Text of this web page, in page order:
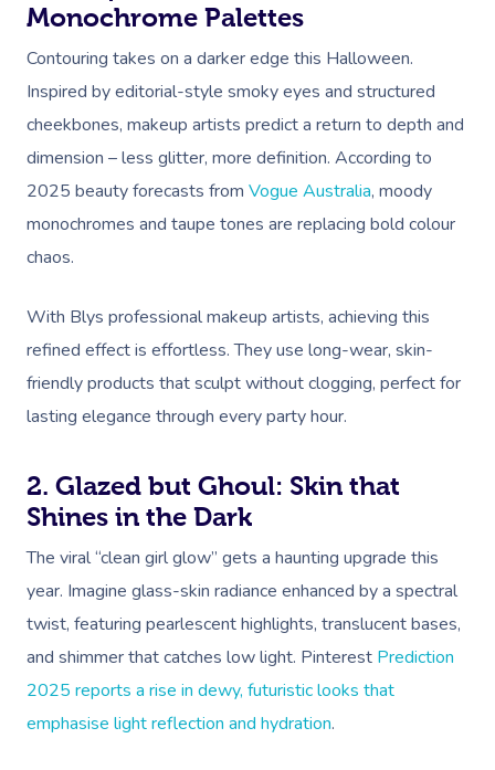
Monochrome Palettes
Contouring takes on a darker edge this Halloween.
Inspired by editorial-style smoky eyes and structured
cheekbones, makeup artists predict a return to depth and
dimension – less glitter, more definition. According to
2025 beauty forecasts from Vogue Australia, moody
monochromes and taupe tones are replacing bold colour
chaos.
With Blys professional makeup artists, achieving this
refined effect is effortless. They use long-wear, skin-
friendly products that sculpt without clogging, perfect for
lasting elegance through every party hour.
2. Glazed but Ghoul: Skin that
Shines in the Dark
The viral “clean girl glow” gets a haunting upgrade this
year. Imagine glass-skin radiance enhanced by a spectral
twist, featuring pearlescent highlights, translucent bases,
and shimmer that catches low light. Pinterest Prediction
2025 reports a rise in dewy, futuristic looks that
emphasise light reflection and hydration.